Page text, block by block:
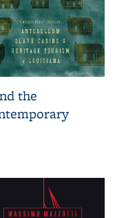
the